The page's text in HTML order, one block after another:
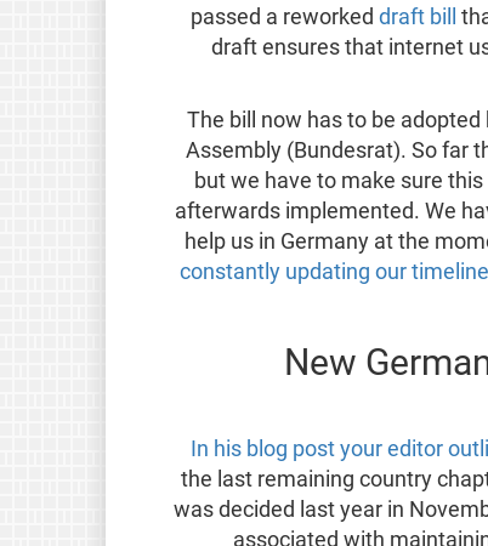
passed a reworkeddraft bill
draft ensures that internet
The bill now has to be
Assembly (Bundesrat). So far
but we have to make sure
afterwards implemented. We
help us in Germany at the
constantly updating our timeline
New
In his blog post your editor
the last remaining country
was decided last year in
associated with